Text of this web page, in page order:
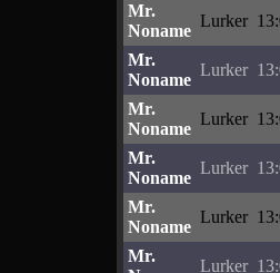
Mr.
Noname
Lurker
Mr.
Noname
Lurker
Mr.
Noname
Lurker
Mr.
Noname
Lurker
Mr.
Noname
Lurker
Mr.
Lurker